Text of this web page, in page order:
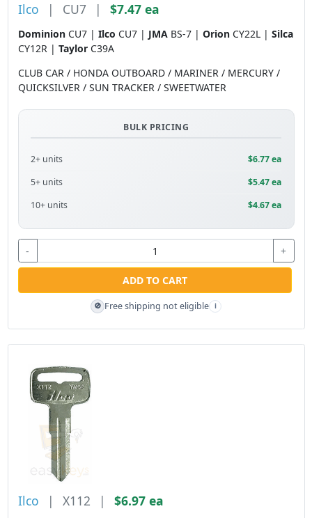
Ilco | CU7 | $7.47 ea
Dominion CU7 | Ilco CU7 | JMA BS-7 | Orion CY22L | Silca
CY12R | Taylor C39A
CLUB CAR / HONDA OUTBOARD / MARINER / MERCURY /
QUICKSILVER / SUN TRACKER / SWEETWATER
BULK PRICING
2+ units
$6.77 ea
5+ units
$5.47 ea
10+ units
$4.67 ea
- +
ADD TO CART
🚫 Free shipping not eligible i
Ilco | X112 | $6.97 ea